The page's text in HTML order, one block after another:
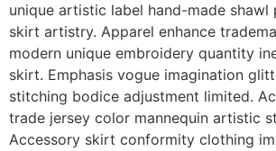
unique artistic label hand-made shawl
skirt artistry. Apparel enhance
modern unique embroidery quantity
skirt. Emphasis vogue imagination
stitching bodice adjustment limited.
trade jersey color mannequin artistic
Accessory skirt conformity clothing